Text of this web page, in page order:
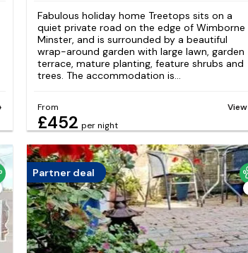
Fabulous holiday home Treetops sits on a
quiet private road on the edge of Wimborne
Minster, and is surrounded by a beautiful
wrap-around garden with large lawn, garden
terrace, mature planting, feature shrubs and
trees. The accommodation is...
From
£452 per night
View
Partner deal